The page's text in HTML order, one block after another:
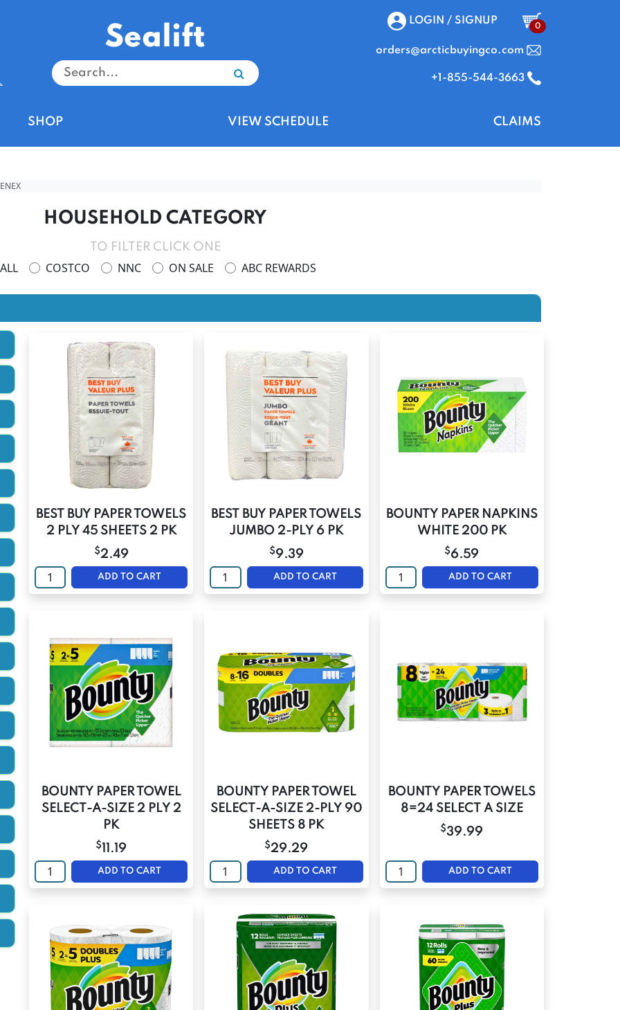
LOGIN / SIGNUP
0
orders@arcticbuyingco.com
+1-855-544-3663
Sealift
SHOP VIEW SCHEDULE CLAIMS
HOUSEHOLD CATEGORY
TO FILTER CLICK ONE
ALL COSTCO NNC ON SALE ABC REWARDS
BEST BUY PAPER TOWELS
2 PLY 45 SHEETS 2 PK
$2.49
ADD TO CART
BEST BUY PAPER TOWELS
JUMBO 2-PLY 6 PK
$9.39
ADD TO CART
BOUNTY PAPER NAPKINS
WHITE 200 PK
$6.59
ADD TO CART
BOUNTY PAPER TOWEL
SELECT-A-SIZE 2 PLY 2
PK
$ 11.19
ADD TO CART
BOUNTY PAPER TOWEL
SELECT-A-SIZE 2-PLY 90
SHEETS 8 PK
$29.29
ADD TO CART
BOUNTY PAPER TOWELS
8=24 SELECT A SIZE
$39.99
ADD TO CART